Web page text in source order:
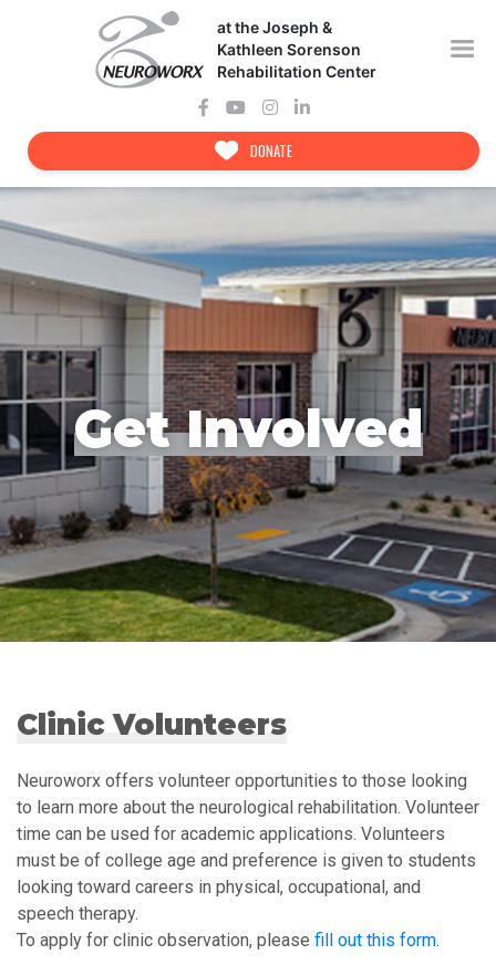
at the Joseph &
Kathleen Sorenson
Rehabilitation Center
DONATE
Get Involved
Clinic Volunteers
Neuroworx offers volunteer opportunities to those looking
to learn more about the neurological rehabilitation. Volunteer
time can be used for academic applications. Volunteers
must be of college age and preference is given to students
looking toward careers in physical, occupational, and
speech therapy.
To apply for clinic observation, please fill out this form.